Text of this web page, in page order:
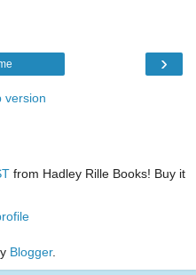
›
version
from Hadley Rille Books! Buy it
Blogger.